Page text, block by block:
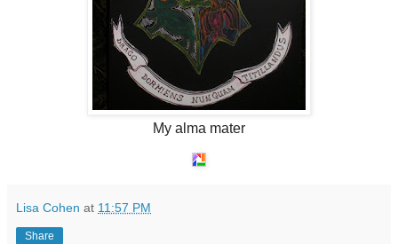
My alma mater
Lisa Cohen at 11:57 PM
Share